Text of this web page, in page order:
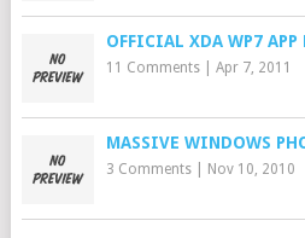
OFFICIAL XDA WP7 APP
11 Comments| Apr 7, 2011
MASSIVE WINDOWS
3 Comments| Nov 10, 2010